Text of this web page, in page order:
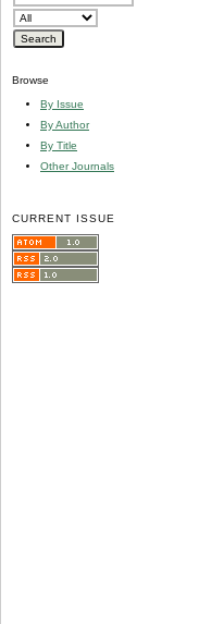
Browse
By Issue
By Author
By Title
Other Journals
CURRENT ISSUE